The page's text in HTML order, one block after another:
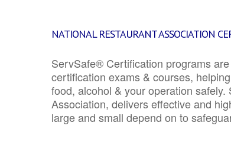
NATIONAL RESTAURANT ASSOCIATION
ServSafe® Certification programs
certification exams & courses,
food, alcohol & your operation safely.
Association, delivers effective and
large and small depend on to